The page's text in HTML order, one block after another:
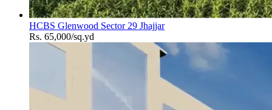
HCBS Glenwood Sector 29 Jhajjar
Rs. 65,000/sq.yd